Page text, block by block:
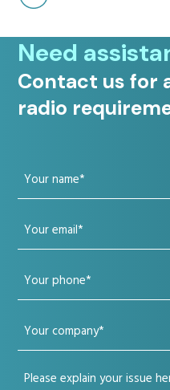
Need
Contact us for
radio
Your
name
(Required)
Your
email
(Required)
Your
phone
(Required)
Your
company
(Required)
Your